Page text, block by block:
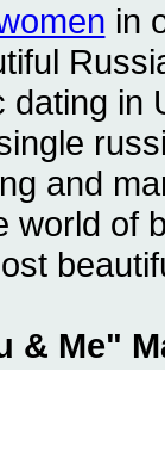
in
in
and
world of
& Me"